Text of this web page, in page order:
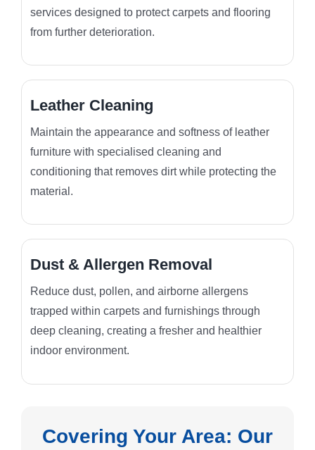
services designed to protect carpets and flooring
from further deterioration.
Leather Cleaning
Maintain the appearance and softness of leather
furniture with specialised cleaning and
conditioning that removes dirt while protecting the
material.
Dust & Allergen Removal
Reduce dust, pollen, and airborne allergens
trapped within carpets and furnishings through
deep cleaning, creating a fresher and healthier
indoor environment.
Covering Your Area: Our